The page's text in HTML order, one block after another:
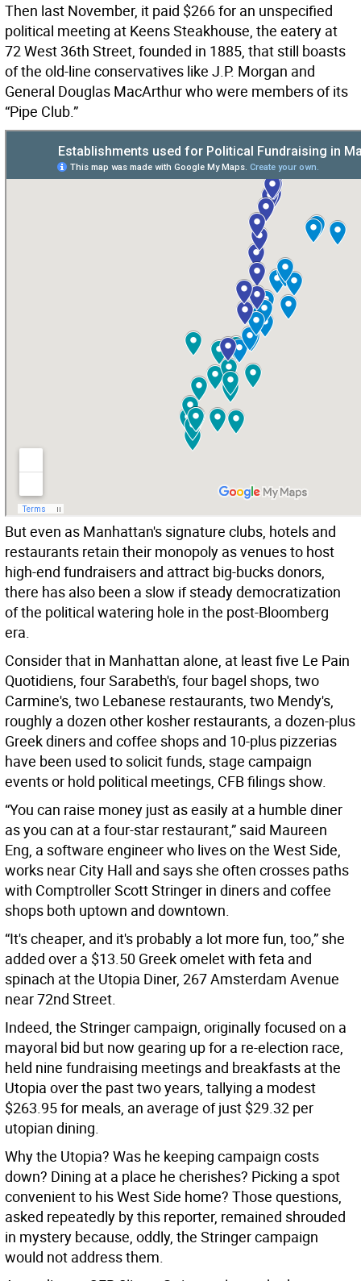
Then last November, it paid $266 for an unspecified
political meeting at Keens Steakhouse, the eatery at
72 West 36th Street, founded in 1885, that still boasts
of the old-line conservatives like J.P. Morgan and
General Douglas MacArthur who were members of its
“Pipe Club.”
But even as Manhattan's signature clubs, hotels and
restaurants retain their monopoly as venues to host
high-end fundraisers and attract big-bucks donors,
there has also been a slow if steady democratization
of the political watering hole in the post-Bloomberg
era.
Consider that in Manhattan alone, at least five Le Pain
Quotidiens, four Sarabeth's, four bagel shops, two
Carmine's, two Lebanese restaurants, two Mendy's,
roughly a dozen other kosher restaurants, a dozen-plus
Greek diners and coffee shops and 10-plus pizzerias
have been used to solicit funds, stage campaign
events or hold political meetings, CFB filings show.
“You can raise money just as easily at a humble diner
as you can at a four-star restaurant,” said Maureen
Eng, a software engineer who lives on the West Side,
works near City Hall and says she often crosses paths
with Comptroller Scott Stringer in diners and coffee
shops both uptown and downtown.
“It's cheaper, and it's probably a lot more fun, too,” she
added over a $13.50 Greek omelet with feta and
spinach at the Utopia Diner, 267 Amsterdam Avenue
near 72nd Street.
Indeed, the Stringer campaign, originally focused on a
mayoral bid but now gearing up for a re-election race,
held nine fundraising meetings and breakfasts at the
Utopia over the past two years, tallying a modest
$263.95 for meals, an average of just $29.32 per
utopian dining.
Why the Utopia? Was he keeping campaign costs
down? Dining at a place he cherishes? Picking a spot
convenient to his West Side home? Those questions,
asked repeatedly by this reporter, remained shrouded
in mystery because, oddly, the Stringer campaign
would not address them.